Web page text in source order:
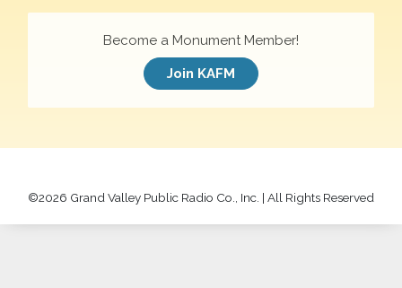
Become a Monument Member!
Join KAFM
©2026 Grand Valley Public Radio Co., Inc. | All Rights Reserved